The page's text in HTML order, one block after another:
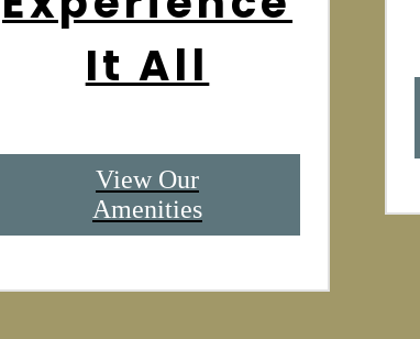
It All
View Our
Amenities